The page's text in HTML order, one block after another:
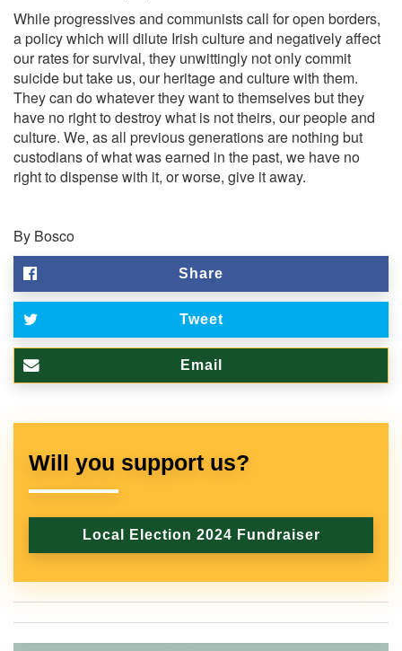
While progressives and communists call for open borders,
a policy which will dilute Irish culture and negatively affect
our rates for survival, they unwittingly not only commit
suicide but take us, our heritage and culture with them.
They can do whatever they want to themselves but they
have no right to destroy what is not theirs, our people and
culture. We, as all previous generations are nothing but
custodians of what was earned in the past, we have no
right to dispense with it, or worse, give it away.
By Bosco
Share
Tweet
Email
Will you support us?
Local Election 2024 Fundraiser